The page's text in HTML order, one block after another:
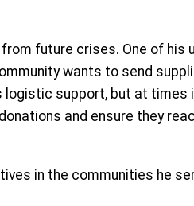
future crises. One of his
wants to send
logistic support, but at times
and ensure they
in the communities he